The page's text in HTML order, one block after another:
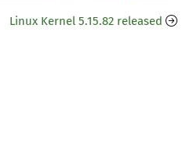
Linux Kernel 5.15.82 released